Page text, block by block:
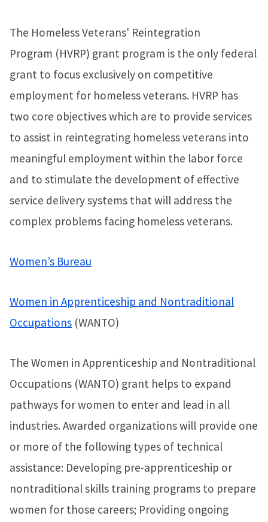
The Homeless Veterans' Reintegration
Program (HVRP) grant program is the only federal
grant to focus exclusively on competitive
employment for homeless veterans. HVRP has
two core objectives which are to provide services
to assist in reintegrating homeless veterans into
meaningful employment within the labor force
and to stimulate the development of effective
service delivery systems that will address the
complex problems facing homeless veterans.
Women’s Bureau
Women in Apprenticeship and Nontraditional
Occupations (WANTO)
The Women in Apprenticeship and Nontraditional
Occupations (WANTO) grant helps to expand
pathways for women to enter and lead in all
industries. Awarded organizations will provide one
or more of the following types of technical
assistance: Developing pre-apprenticeship or
nontraditional skills training programs to prepare
women for those careers; Providing ongoing